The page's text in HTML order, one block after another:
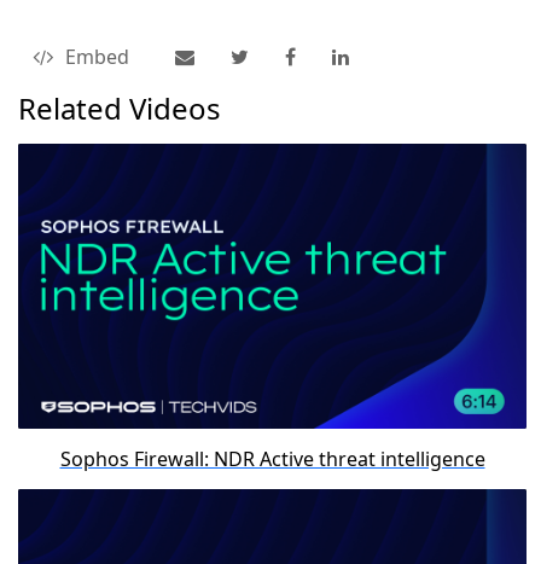
Embed
Related Videos
Sophos Firewall: NDR Active threat intelligence